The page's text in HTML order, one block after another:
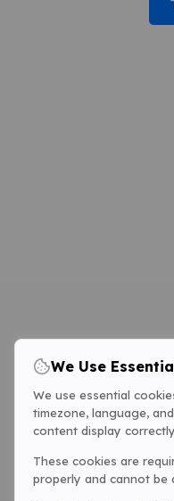
We Use
We use essential
timezone, language,
content display
These cookies are
properly and cannot be